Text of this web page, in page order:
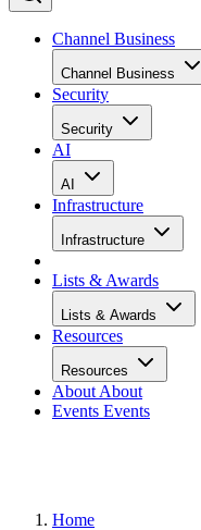
Channel Business
Channel Business
Security
Security
AI
AI
Infrastructure
Infrastructure
Lists & Awards
Lists & Awards
Resources
Resources
About About
Events Events
Home